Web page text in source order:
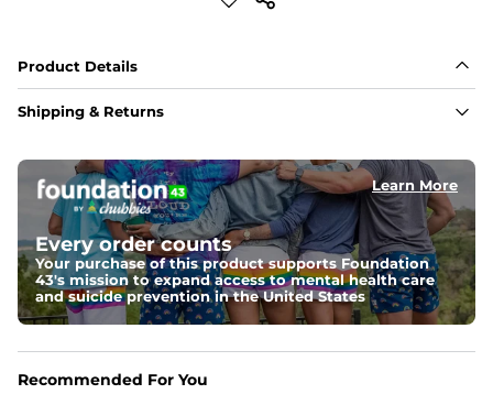
Product Details
Shipping & Returns
Learn More
Every order counts
Your purchase of this product supports Foundation
43's mission to expand access to mental health care
and suicide prevention in the United States
Recommended For You